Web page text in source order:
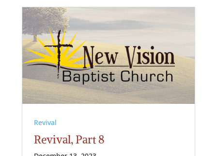
Revival
Revival, Part 8